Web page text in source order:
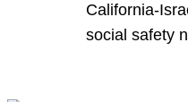
California-
social safety